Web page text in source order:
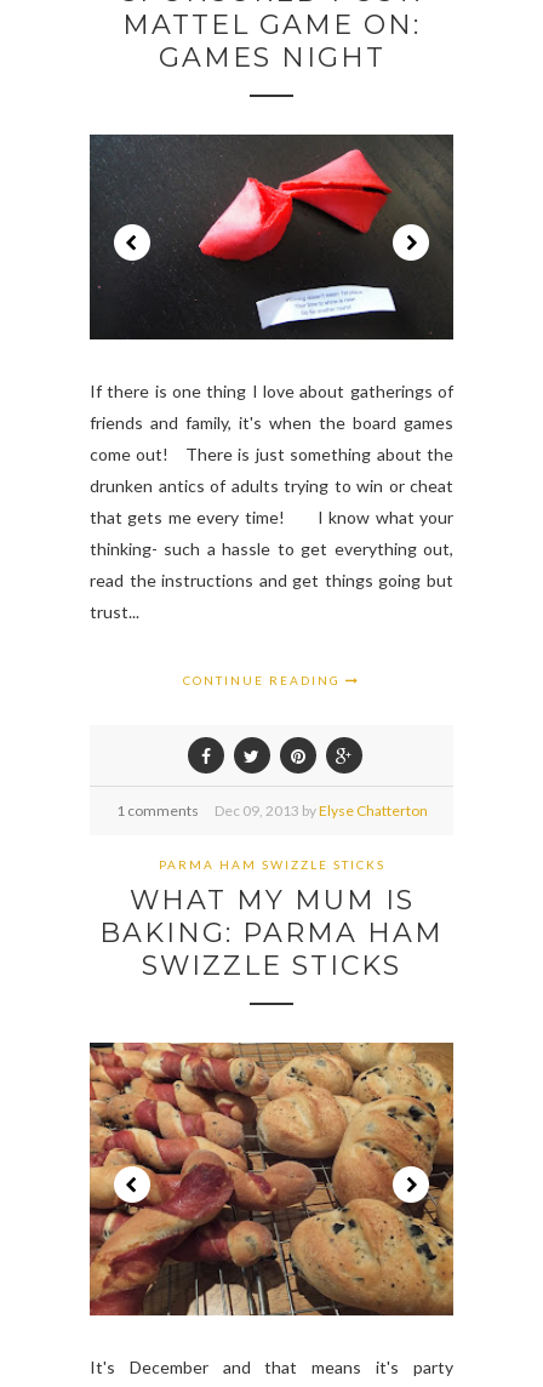
MATTEL GAME ON:
GAMES NIGHT
If there is one thing I love about gatherings of
friends and family, it's when the board games
come out! There is just something about the
drunken antics of adults trying to win or cheat
that gets me every time! I know what your
thinking- such a hassle to get everything out,
read the instructions and get things going but
trust...
CONTINUE READING
1 comments Dec 09, 2013 byElyse Chatterton
PARMA HAM SWIZZLE STICKS
WHAT MY MUM IS
BAKING: PARMA HAM
SWIZZLE STICKS
It's December and that means it's party